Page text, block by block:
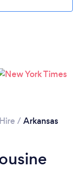
/ Arkansas